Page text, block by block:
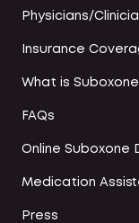
Physicians/
Insurance
What is
FAQs
Online Suboxone
Medication
Press